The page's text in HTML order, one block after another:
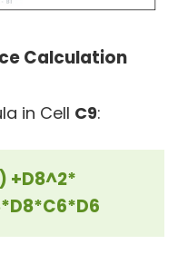
Calculation
in Cell C9:
+D8^2*